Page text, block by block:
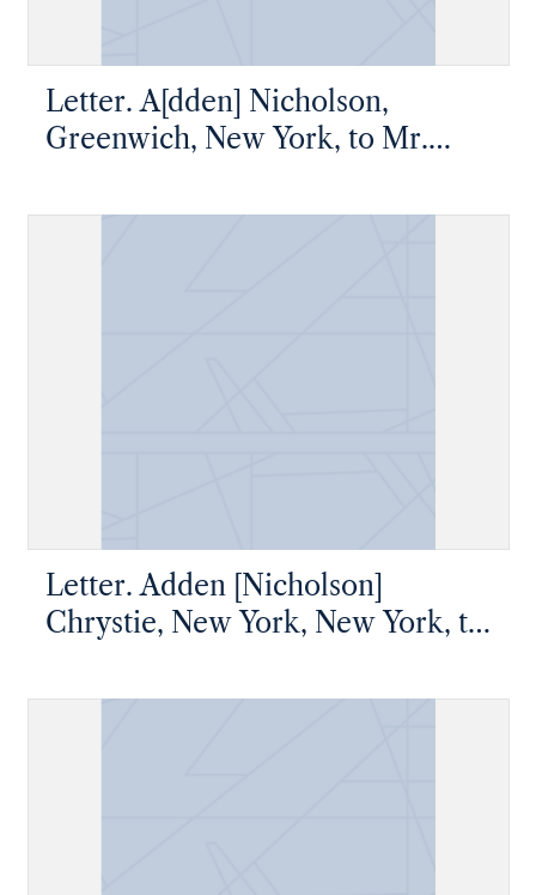
Letter. A[dden] Nicholson,
Greenwich, New York, to Mr.
Pennsylvania
Letter. Adden [Nicholson]
Chrystie, New York, New York, to
Geneva, Pennsylvania